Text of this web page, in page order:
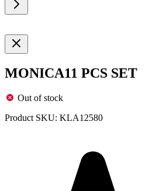
MONICA11 PCS SET
Out of stock
Product SKU: KLA12580